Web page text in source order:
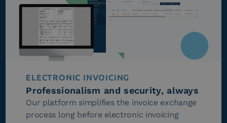
ELECTRONIC INVOICING
Professionalism and security, always
Our platform simplifies the invoice exchange
process long before electronic invoicing